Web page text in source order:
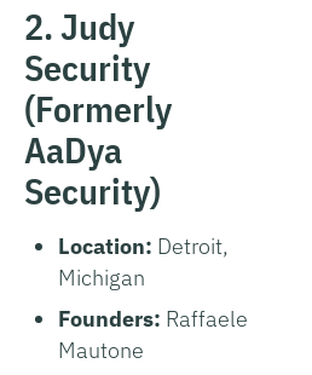
2. Judy
Security
(Formerly
AaDya
Security)
Location: Detroit,
Michigan
Founders: Raffaele
Mautone